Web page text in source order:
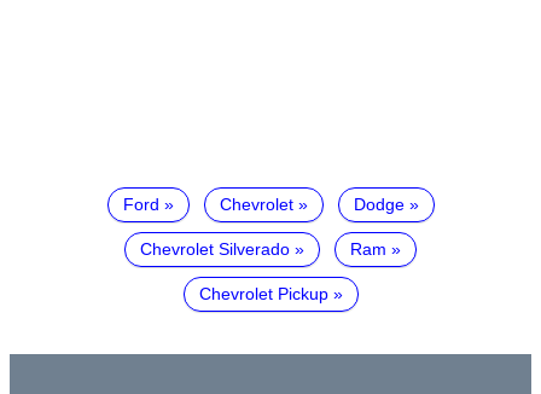
Ford Chevrolet Dodge
Chevrolet Silverado Ram
Chevrolet Pickup